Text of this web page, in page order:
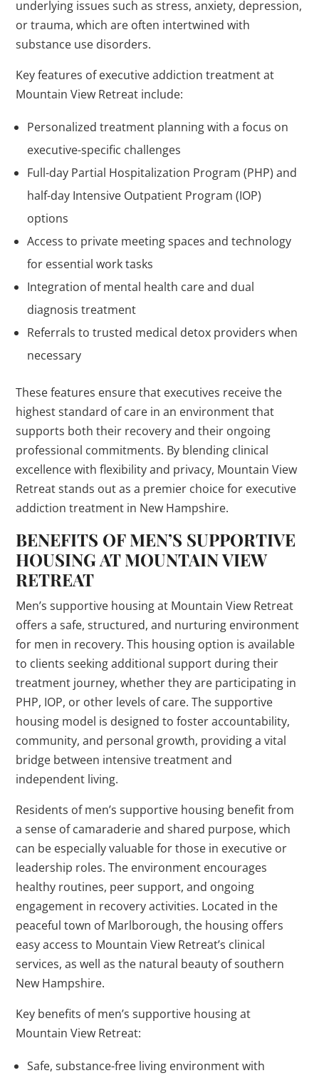
underlying issues such as stress, anxiety, depression,
or trauma, which are often intertwined with
substance use disorders.
Key features of executive addiction treatment at
Mountain View Retreat include:
Personalized treatment planning with a focus on
executive-specific challenges
Full-day Partial Hospitalization Program (PHP) and
half-day Intensive Outpatient Program (IOP)
options
Access to private meeting spaces and technology
for essential work tasks
Integration of mental health care and dual
diagnosis treatment
Referrals to trusted medical detox providers when
necessary
These features ensure that executives receive the
highest standard of care in an environment that
supports both their recovery and their ongoing
professional commitments. By blending clinical
excellence with flexibility and privacy, Mountain View
Retreat stands out as a premier choice for executive
addiction treatment in New Hampshire.
BENEFITS OF MEN’S SUPPORTIVE
HOUSING AT MOUNTAIN VIEW
RETREAT
Men’s supportive housing at Mountain View Retreat
offers a safe, structured, and nurturing environment
for men in recovery. This housing option is available
to clients seeking additional support during their
treatment journey, whether they are participating in
PHP, IOP, or other levels of care. The supportive
housing model is designed to foster accountability,
community, and personal growth, providing a vital
bridge between intensive treatment and
independent living.
Residents of men’s supportive housing benefit from
a sense of camaraderie and shared purpose, which
can be especially valuable for those in executive or
leadership roles. The environment encourages
healthy routines, peer support, and ongoing
engagement in recovery activities. Located in the
peaceful town of Marlborough, the housing offers
easy access to Mountain View Retreat’s clinical
services, as well as the natural beauty of southern
New Hampshire.
Key benefits of men’s supportive housing at
Mountain View Retreat:
Safe, substance-free living environment with